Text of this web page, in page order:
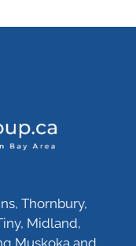
Thornbury,
Midland,